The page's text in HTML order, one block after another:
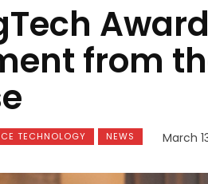
from
TECHNOLOGY NEWS March